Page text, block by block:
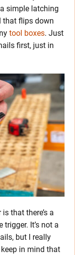
simple latching
that flips down
tool boxes. Just
first, just in
that there’s a
It’s not a
but I really
in mind that